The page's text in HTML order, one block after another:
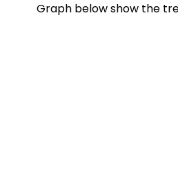
Graph below show the